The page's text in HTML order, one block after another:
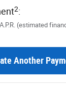
2:
A.P.R. (estimated
Another